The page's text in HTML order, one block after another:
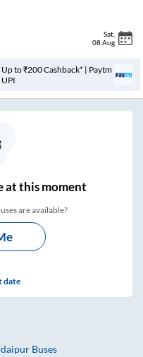
Sat
08 Aug
Up to ₹200 Cashback* | Paytm
UPI
at this moment
are available?
date
Buses